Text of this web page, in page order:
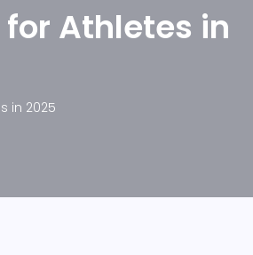
for Athletes in
in 2025